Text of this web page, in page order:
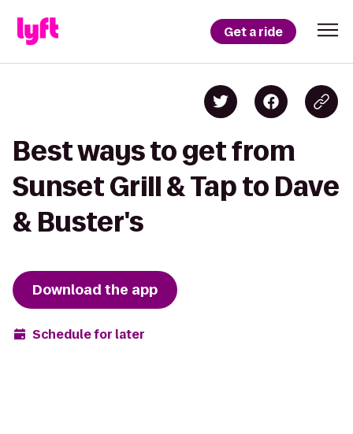
Get a ride
Best ways to get from
Sunset Grill & Tap to Dave
& Buster's
Download the app
Schedule for later